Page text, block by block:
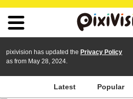
pixivision has updated the Privacy Policy
as from May 28, 2024.
Latest Popular